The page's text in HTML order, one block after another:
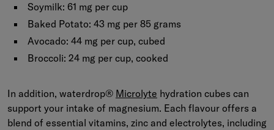
Soymilk: 61 mg per cup
Baked Potato: 43 mg per 85 grams
Avocado: 44 mg per cup, cubed
Broccoli: 24 mg per cup, cooked
In addition, waterdrop® Microlyte hydration cubes can
support your intake of magnesium. Each flavour offers a
blend of essential vitamins, zinc and electrolytes, including